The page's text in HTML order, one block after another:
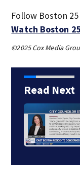
Follow Boston
Watch Boston
©2025 Cox Media
Read Next